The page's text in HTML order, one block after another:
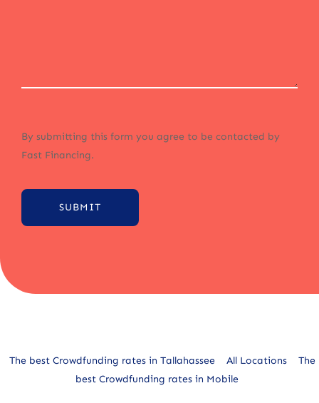
By submitting this form you agree to be contacted by
Fast Financing.
SUBMIT
The best Crowdfunding rates in Tallahassee All Locations
The
best Crowdfunding rates in Mobile